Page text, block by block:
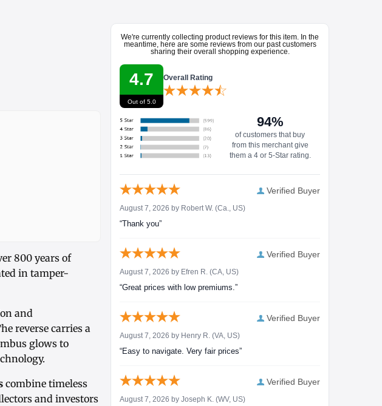
800 years of
in tamper-
and
reverse carries a
glows to
combine timeless
and investors
We're currently collecting product reviews for this item. In the
meantime, here are some reviews from our past customers
sharing their overall shopping experience.
4.7
Out of 5.0
Overall Rating
94%
of customers that buy
from this merchant give
them a 4 or 5-Star rating.
Verified Buyer
August 7, 2026 by Robert W. (Ca., US)
“Thank you”
Verified Buyer
August 7, 2026 by Efren R. (CA, US)
“Great prices with low premiums.”
Verified Buyer
August 7, 2026 by Henry R. (VA, US)
“Easy to navigate. Very fair prices”
Verified Buyer
August 7, 2026 by Joseph K. (WV, US)